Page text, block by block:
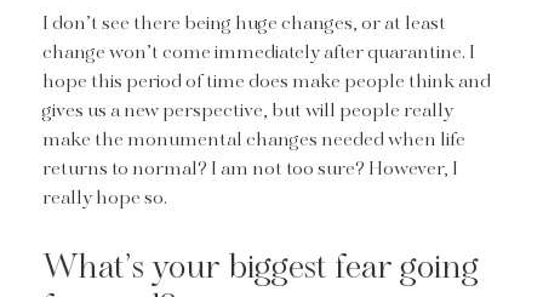
I don’t see there being huge changes, or at least
change won’t come immediately after quarantine. I
hope this period of time does make people think and
gives us a new perspective, but will people really
make the monumental changes needed when life
returns to normal? I am not too sure? However, I
really hope so.
What’s your biggest fear going